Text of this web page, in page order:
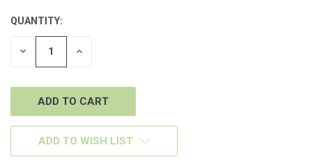
CURRENT
STOCK:
QUANTITY:
DECREASE INCREASE
ADD TO WISH LIST